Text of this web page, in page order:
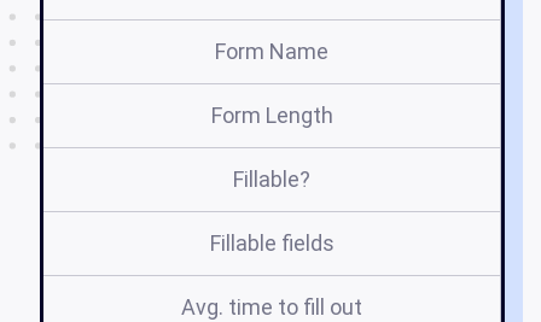
Form Name
Form Length
Fillable?
Fillable fields
Avg. time to fill out